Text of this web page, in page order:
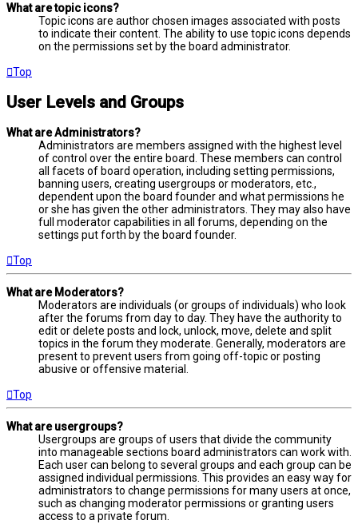
What are topic icons?
Topic icons are author chosen images associated with posts
to indicate their content. The ability to use topic icons depends
on the permissions set by the board administrator.
Top
User Levels and Groups
What are Administrators?
Administrators are members assigned with the highest level
of control over the entire board. These members can control
all facets of board operation, including setting permissions,
banning users, creating usergroups or moderators, etc.,
dependent upon the board founder and what permissions he
or she has given the other administrators. They may also have
full moderator capabilities in all forums, depending on the
settings put forth by the board founder.
Top
What are Moderators?
Moderators are individuals (or groups of individuals) who look
after the forums from day to day. They have the authority to
edit or delete posts and lock, unlock, move, delete and split
topics in the forum they moderate. Generally, moderators are
present to prevent users from going off-topic or posting
abusive or offensive material.
Top
What are usergroups?
Usergroups are groups of users that divide the community
into manageable sections board administrators can work with.
Each user can belong to several groups and each group can be
assigned individual permissions. This provides an easy way for
administrators to change permissions for many users at once,
such as changing moderator permissions or granting users
access to a private forum.